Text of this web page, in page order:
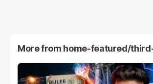
More from home-featured/